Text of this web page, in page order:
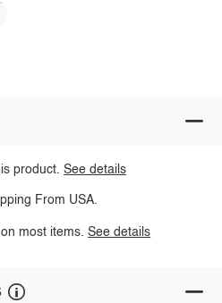
product.See details
From USA.
on most items.See details